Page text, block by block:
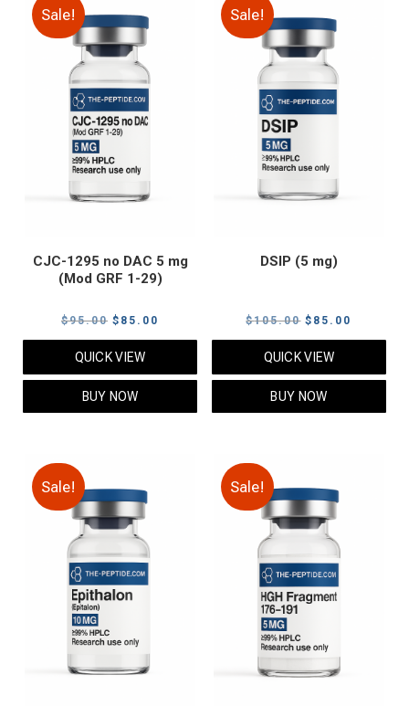
Sale!
CJC-1295 no DAC 5 mg
(Mod GRF 1-29)
$95.00 Original
price
was:
$95.00.
$ 85.00
price
QUICK VIEW
BUY NOW
Sale!
DSIP (5 mg)
$105.00 Original
price
was:
$105.00.
$ 85.00
price
QUICK VIEW
BUY NOW
Sale! Sale!